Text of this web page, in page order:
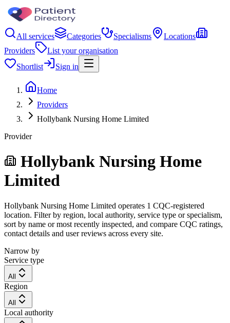
All services Categories Specialisms
Locations
Providers
List your organisation
Shortlist
Sign in
Home
Providers
Hollybank Nursing Home Limited
Provider
Hollybank Nursing Home
Limited
Hollybank Nursing Home Limited operates 1 CQC-registered
location. Filter by region, local authority, service type or specialism,
sort by name or most recently inspected, and compare CQC ratings,
contact details and user reviews across every site.
Narrow by
Service type
All
Region
All
Local authority